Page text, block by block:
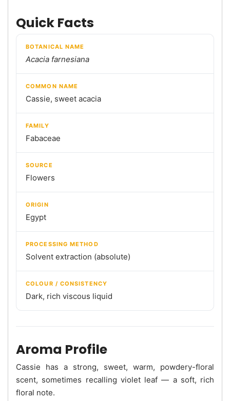
Quick Facts
BOTANICAL NAME
Acacia farnesiana
COMMON NAME
Cassie, sweet acacia
FAMILY
Fabaceae
SOURCE
Flowers
ORIGIN
Egypt
PROCESSING METHOD
Solvent extraction (absolute)
COLOUR / CONSISTENCY
Dark, rich viscous liquid
Aroma Profile
Cassie has a strong, sweet, warm, powdery-floral
scent, sometimes recalling violet leaf — a soft, rich
floral note.